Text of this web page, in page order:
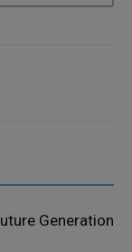
Generation